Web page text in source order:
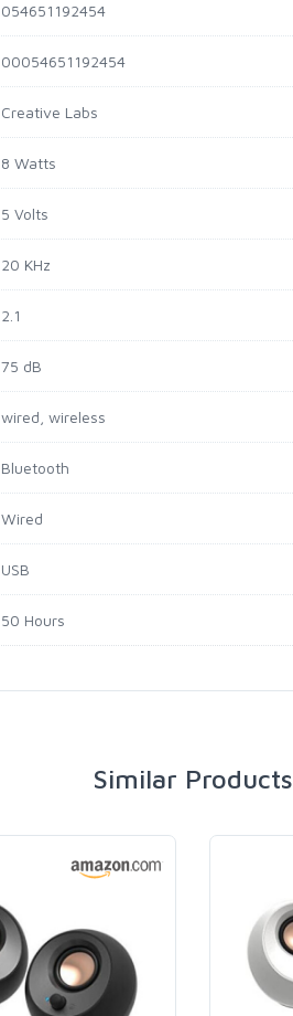
054651192454
00054651192454
Creative Labs
8 Watts
5 Volts
20 KHz
2.1
75 dB
wired, wireless
Bluetooth
Wired
USB
50 Hours
Similar Products